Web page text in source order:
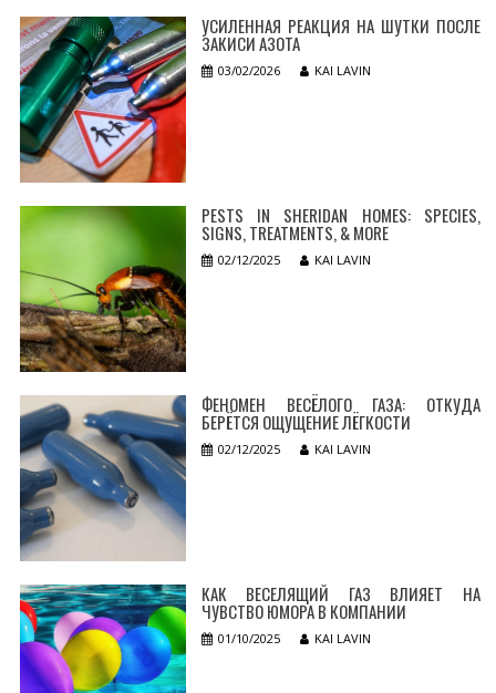
УСИЛЕННАЯ РЕАКЦИЯ НА ШУТКИ ПОСЛЕ
ЗАКИСИ АЗОТА
03/02/2026 KAI LAVIN
PESTS IN SHERIDAN HOMES: SPECIES,
SIGNS, TREATMENTS, & MORE
02/12/2025 KAI LAVIN
ФЕНОМЕН ВЕСЁЛОГО ГАЗА: ОТКУДА
БЕРЁТСЯ ОЩУЩЕНИЕ ЛЁГКОСТИ
02/12/2025 KAI LAVIN
КАК ВЕСЕЛЯЩИЙ ГАЗ ВЛИЯЕТ НА
ЧУВСТВО ЮМОРА В КОМПАНИИ
01/10/2025 KAI LAVIN